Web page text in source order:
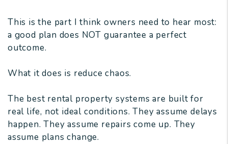
This is the part I think owners need to hear most:
a good plan does NOT guarantee a perfect
outcome.
What it does is reduce chaos.
The best rental property systems are built for
real life, not ideal conditions. They assume delays
happen. They assume repairs come up. They
assume plans change.